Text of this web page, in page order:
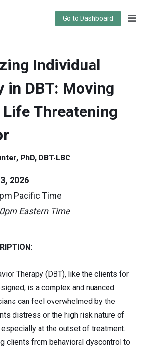
Go to Dashboard
Individual
in DBT: Moving
Life Threatening
PhD, DBT-LBC
2026
Pacific Time
Eastern Time
Therapy (DBT), like the clients for
is a complex and nuanced
can feel overwhelmed by the
distress or the high risk nature of
at the outset of treatment.
clients from behavioral dyscontrol to